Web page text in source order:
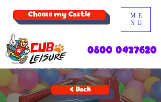
ME
NU
Choose my Castle
0800 0437620
< Back